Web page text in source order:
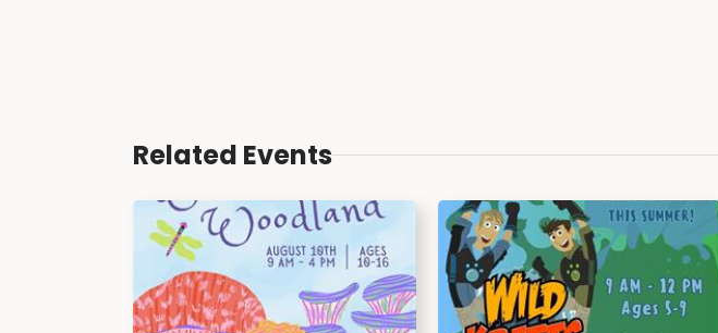
Related Events